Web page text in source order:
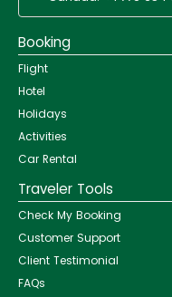
Booking
Flight
Hotel
Holidays
Activities
Car Rental
Traveler Tools
Check My Booking
Customer Support
Client Testimonial
FAQs